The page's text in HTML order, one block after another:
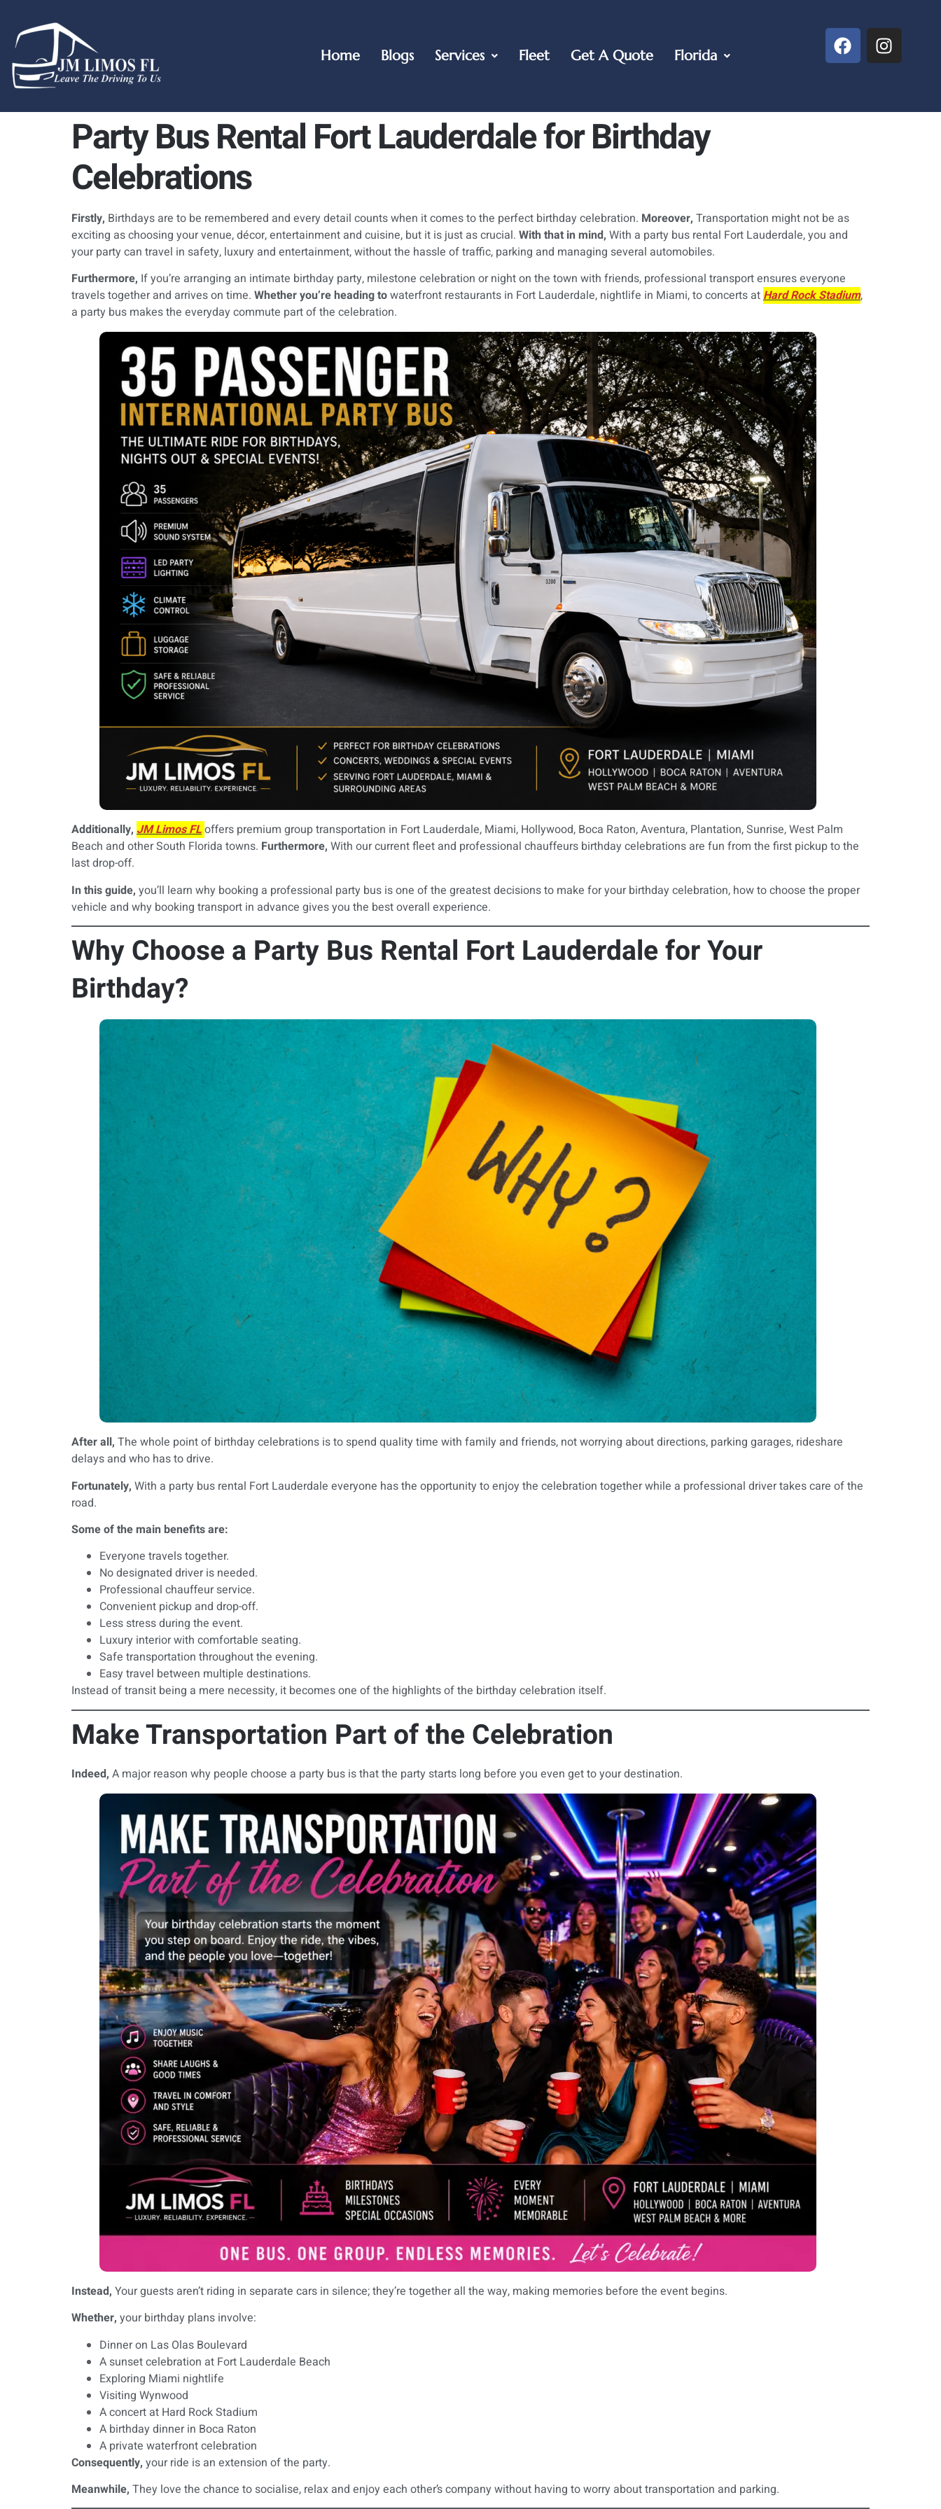
Home Blogs Services Fleet Get A Quote Florida
Party Bus Rental Fort Lauderdale for Birthday
Celebrations
Firstly, Birthdays are to be remembered and every detail counts when it comes to the perfect birthday celebration. Moreover, Transportation might not be as
exciting as choosing your venue, décor, entertainment and cuisine, but it is just as crucial. With that in mind, With a party bus rental Fort Lauderdale, you and
your party can travel in safety, luxury and entertainment, without the hassle of traffic, parking and managing several automobiles.
Furthermore, If you’re arranging an intimate birthday party, milestone celebration or night on the town with friends, professional transport ensures everyone
travels together and arrives on time. Whether you’re heading towaterfront restaurants in Fort Lauderdale, nightlife in Miami, to concerts atHard Rock Stadium,
a party bus makes the everyday commute part of the celebration.
Additionally, JM Limos FLoffers premium group transportation in Fort Lauderdale, Miami, Hollywood, Boca Raton, Aventura, Plantation, Sunrise, West Palm
Beach and other South Florida towns. Furthermore, With our current fleet and professional chauffeurs birthday celebrations are fun from the first pickup to the
last drop-off.
In this guide, you’ll learn why booking a professional party bus is one of the greatest decisions to make for your birthday celebration, how to choose the proper
vehicle and why booking transport in advance gives you the best overall experience.
Why Choose a Party Bus Rental Fort Lauderdale for Your
Birthday?
After all, The whole point of birthday celebrations is to spend quality time with family and friends, not worrying about directions, parking garages, rideshare
delays and who has to drive.
Fortunately, With a party bus rental Fort Lauderdale everyone has the opportunity to enjoy the celebration together while a professional driver takes care of the
road.
Some of the main benefits are:
Everyone travels together.
No designated driver is needed.
Professional chauffeur service.
Convenient pickup and drop-off.
Less stress during the event.
Luxury interior with comfortable seating.
Safe transportation throughout the evening.
Easy travel between multiple destinations.
Instead of transit being a mere necessity, it becomes one of the highlights of the birthday celebration itself.
Make Transportation Part of the Celebration
Indeed, A major reason why people choose a party bus is that the party starts long before you even get to your destination.
Instead, Your guests aren’t riding in separate cars in silence; they’re together all the way, making memories before the event begins.
Whether, your birthday plans involve:
Dinner on Las Olas Boulevard
A sunset celebration at Fort Lauderdale Beach
Exploring Miami nightlife
Visiting Wynwood
A concert at Hard Rock Stadium
A birthday dinner in Boca Raton
A private waterfront celebration
Consequently, your ride is an extension of the party.
Meanwhile, They love the chance to socialise, relax and enjoy each other’s company without having to worry about transportation and parking.